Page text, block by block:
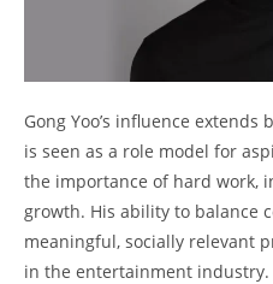
Gong Yoo’s influence
is seen as a role model for
the importance of hard work,
growth. His ability to balance
meaningful, socially relevant
in the entertainment industry.